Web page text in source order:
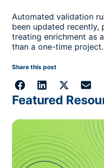
Automated validation
been updated recently,
treating enrichment as
than a one-time project.
Share this post
Featured